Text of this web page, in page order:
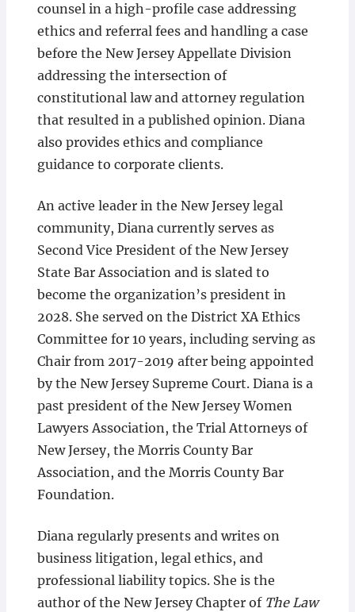
counsel in a high-profile case addressing
ethics and referral fees and handling a case
before the New Jersey Appellate Division
addressing the intersection of
constitutional law and attorney regulation
that resulted in a published opinion. Diana
also provides ethics and compliance
guidance to corporate clients.
An active leader in the New Jersey legal
community, Diana currently serves as
Second Vice President of the New Jersey
State Bar Association and is slated to
become the organization’s president in
2028. She served on the District XA Ethics
Committee for 10 years, including serving as
Chair from 2017-2019 after being appointed
by the New Jersey Supreme Court. Diana is a
past president of the New Jersey Women
Lawyers Association, the Trial Attorneys of
New Jersey, the Morris County Bar
Association, and the Morris County Bar
Foundation.
Diana regularly presents and writes on
business litigation, legal ethics, and
professional liability topics. She is the
author of the New Jersey Chapter of The Law